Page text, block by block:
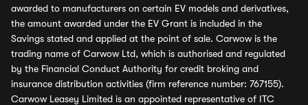
awarded to manufacturers on certain EV models and derivatives,
the amount awarded under the EV Grant is included in the
Savings stated and applied at the point of sale. Carwow is the
trading name of Carwow Ltd, which is authorised and regulated
by the Financial Conduct Authority for credit broking and
insurance distribution activities (firm reference number: 767155).
Carwow Leasey Limited is an appointed representative of ITC